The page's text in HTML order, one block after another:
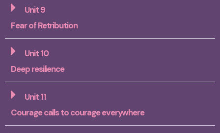
Unit 9
Fear of Retribution
Unit 10
Deep resilience
Unit 11
Courage calls to courage everywhere